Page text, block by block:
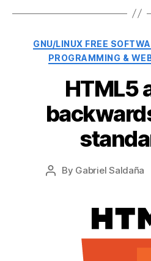
GNU/LINUX FREE
PROGRAMMING &
HTML5
Post
By Gabriel Saldaña